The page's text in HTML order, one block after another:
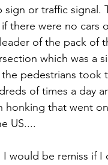
sign or traffic signal.
there were no cars
of the pack of
which was a
the pedestrians took
of times a day
honking that went
US....
I would be remiss if